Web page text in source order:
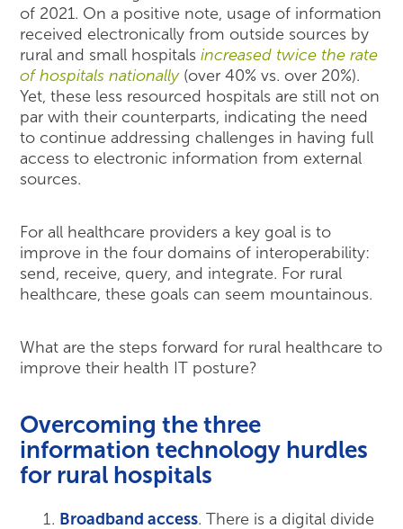
of 2021. On a positive note, usage of information
received electronically from outside sources by
rural and small hospitalsincreased twice the rate
of hospitals nationally(over 40% vs. over 20%).
Yet, these less resourced hospitals are still not on
par with their counterparts, indicating the need
to continue addressing challenges in having full
access to electronic information from external
sources.
For all healthcare providers a key goal is to
improve in the four domains of interoperability:
send, receive, query, and integrate. For rural
healthcare, these goals can seem mountainous.
What are the steps forward for rural healthcare to
improve their health IT posture?
Overcoming the three
information technology hurdles
for rural hospitals
Broadband access. There is a digital divide